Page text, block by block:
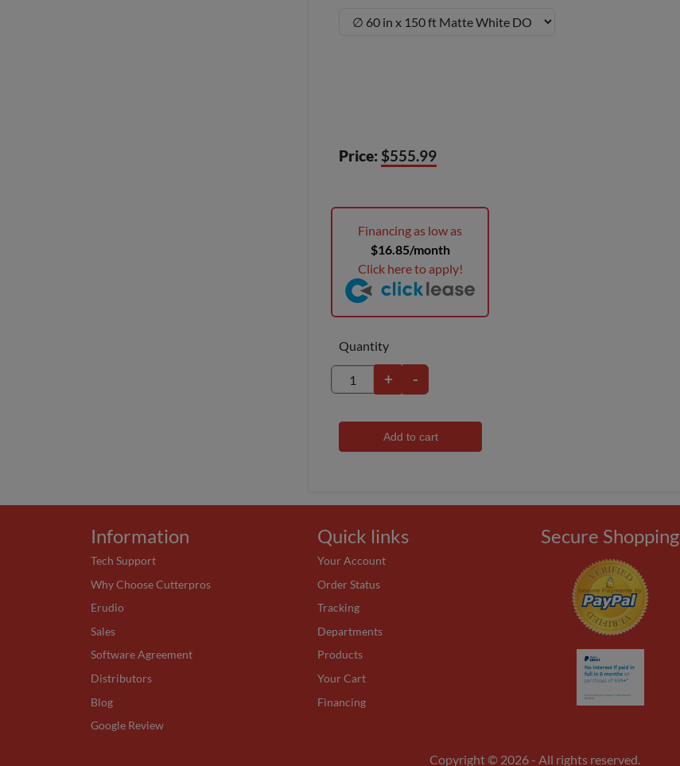
Price: $555.99
Financing as low as
$16.85/month
Click here to apply!
Quantity
+ -
Add to cart
Information
Tech Support
Why Choose Cutterpros
Erudio
Sales
Software Agreement
Distributors
Blog
Google Review
Quick links
Your Account
Order Status
Tracking
Departments
Products
Your Cart
Financing
Secure Shopping
Copyright © 2026 - All rights reserved.